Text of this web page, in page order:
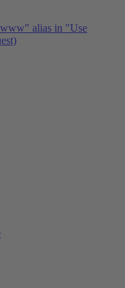
alias in "Use